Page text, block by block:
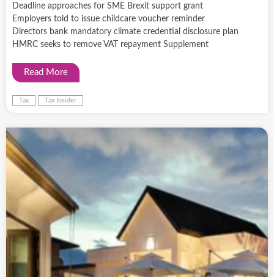
Deadline approaches for SME Brexit support grant
Employers told to issue childcare voucher reminder
Directors bank mandatory climate credential disclosure plan
HMRC seeks to remove VAT repayment Supplement
Read More
Tax Tax Insider